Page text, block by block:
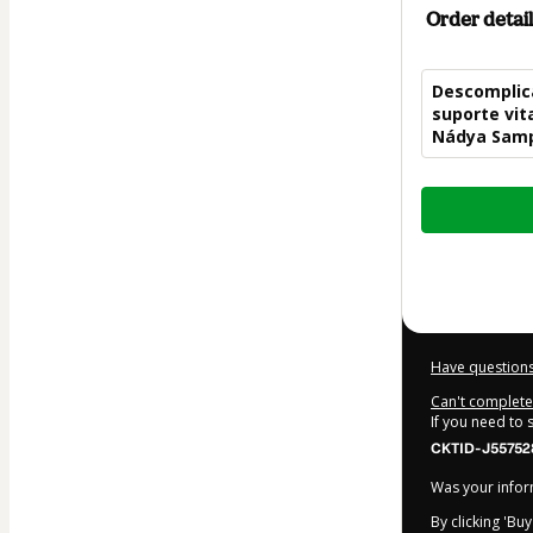
Order
suporte
Nádya
Total
Have
Can't
If you need to
CKTID-
Was your
By clicking